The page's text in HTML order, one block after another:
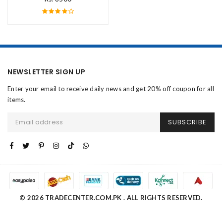
NEWSLETTER SIGN UP
Enter your email to receive daily news and get 20% off coupon for all
items.
SUBSCRIBE
© 2026 TRADECENTER.COM.PK . ALL RIGHTS RESERVED.